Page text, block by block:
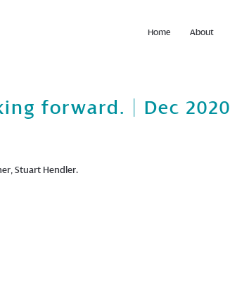
Home About
forward. | Dec 2020
Stuart Hendler.